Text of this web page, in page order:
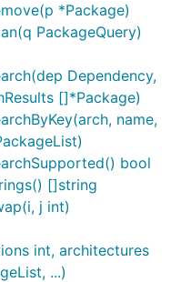
*Package)
PackageQuery)
Dependency,
[]*Package)
name,
bool
[]string
j int)
int, architectures
...)